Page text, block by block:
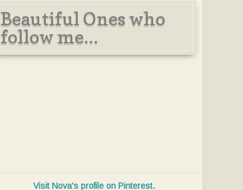
Beautiful Ones who
follow me...
Visit Nova's profile on Pinterest.